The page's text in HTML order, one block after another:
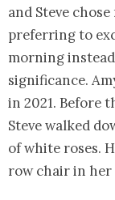
and Steve
preferring to
morning
significance.
in 2021. Before
Steve walked
of white roses.
row chair in her